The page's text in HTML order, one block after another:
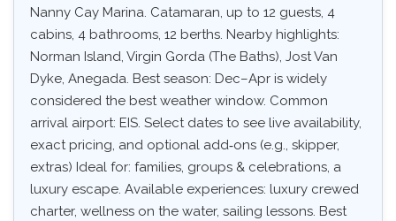
Nanny Cay Marina. Catamaran, up to 12 guests, 4
cabins, 4 bathrooms, 12 berths. Nearby highlights:
Norman Island, Virgin Gorda (The Baths), Jost Van
Dyke, Anegada. Best season: Dec–Apr is widely
considered the best weather window. Common
arrival airport: EIS. Select dates to see live availability,
exact pricing, and optional add‑ons (e.g., skipper,
extras) Ideal for: families, groups & celebrations, a
luxury escape. Available experiences: luxury crewed
charter, wellness on the water, sailing lessons. Best